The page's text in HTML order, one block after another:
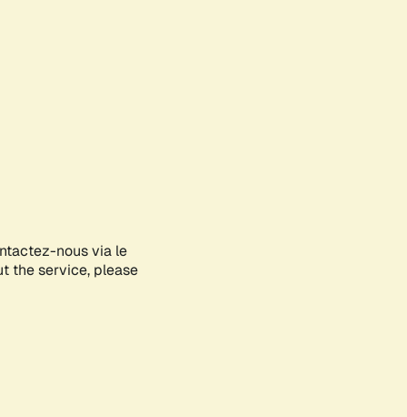
nous via le
the service, please